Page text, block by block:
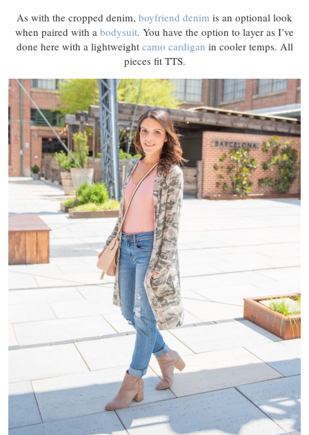
As with the cropped denim, boyfriend denim is an optional look
when paired with a bodysuit. You have the option to layer as I’ve
done here with a lightweight camo cardigan in cooler temps. All
pieces fit TTS.